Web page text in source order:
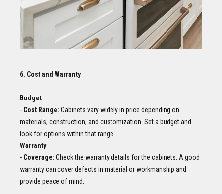
6. Cost and Warranty
Budget
- Cost Range: Cabinets vary widely in price depending on
materials, construction, and customization. Set a budget and
look for options within that range.
Warranty
- Coverage: Check the warranty details for the cabinets. A good
warranty can cover defects in material or workmanship and
provide peace of mind.